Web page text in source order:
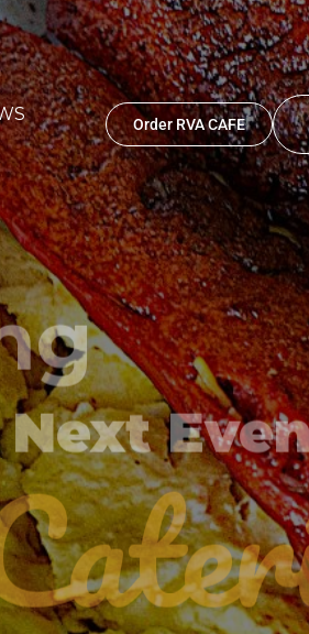
Order RVA CAFE